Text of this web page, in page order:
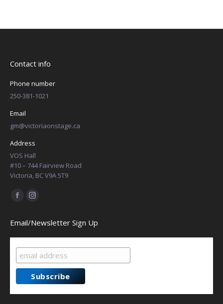
Contact info
Phone number
250-381-1021
Email
gm@victoriaonstage.ca
Address
VOS Hall
#10 – 744 Fairview Road
Victoria, BC V9A 5T9
Find us on:
Facebook
opens
in
new
window
Instagram
opens
in
new
window
Email/Newsletter Sign Up